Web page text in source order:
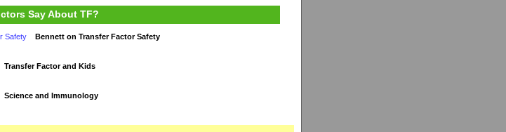
Say About TF?
Bennett on Transfer Factor Safety
Transfer Factor and Kids
Science and Immunology